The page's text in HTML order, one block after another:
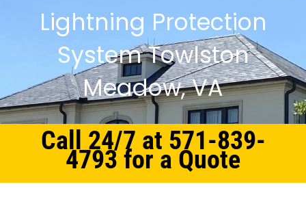
Lightning Protection
System Towlston
Meadow, VA
Call 24/7 at 571-839-
4793 for a Quote